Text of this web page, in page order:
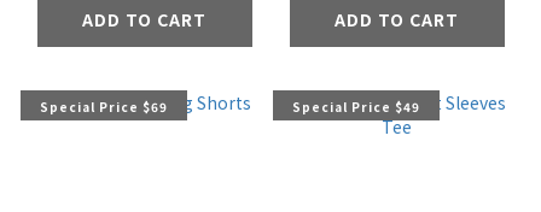
ADD TO CART ADD TO CART
Special Price $69 Special Price $49